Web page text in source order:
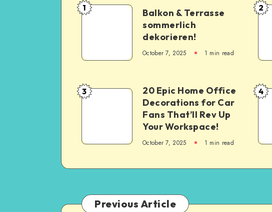
1
Balkon & Terrasse
sommerlich
dekorieren!
October 7, 2025 1 min read
2
3
20 Epic Home Office
Decorations for Car
Fans That’ll Rev Up
Your Workspace!
October 7, 2025 1 min read
4
Previous Article